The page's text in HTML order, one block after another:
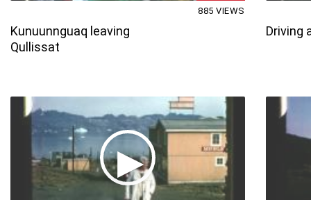
Kunuunnguaq leaving
Qullissat
885 VIEWS
Driving